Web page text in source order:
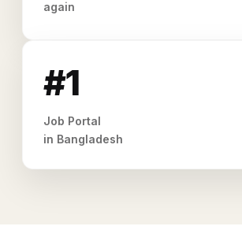
again
#1
Job Portal
in Bangladesh